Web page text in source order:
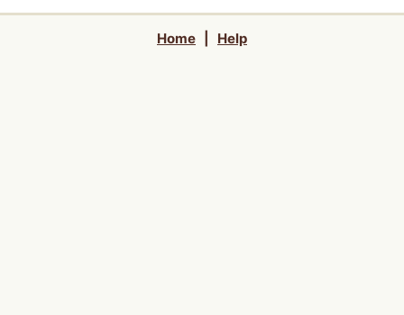
Home Help